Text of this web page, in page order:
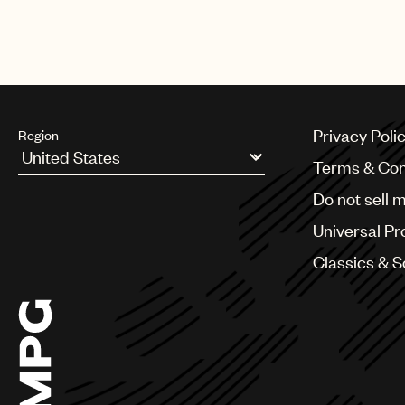
Region
Argentina
Chile
China
Colombia
Croatia
Czech Republic
Privacy
Terms &
Do not sell
Universal
Classics &